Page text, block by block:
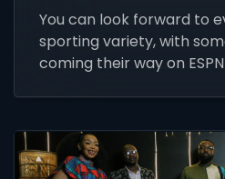
You can look forward to
sporting variety, with
coming their way on